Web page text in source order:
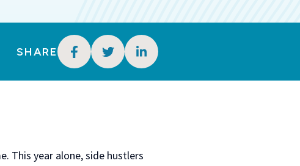
SHARE
This year alone, side hustlers